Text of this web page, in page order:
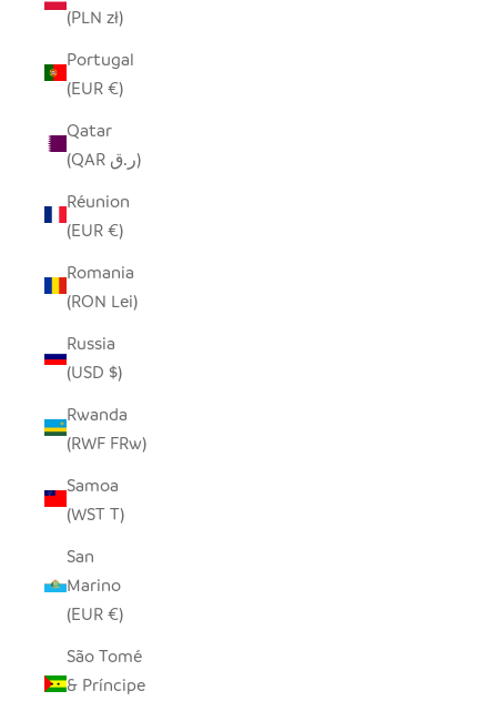
(PLN zł)
Portugal
(EUR €)
Qatar
(QAR ر.ق)
Réunion
(EUR €)
Romania
(RON Lei)
Russia
(USD $)
Rwanda
(RWF FRw)
Samoa
(WST T)
San
Marino
(EUR €)
São Tomé
& Príncipe